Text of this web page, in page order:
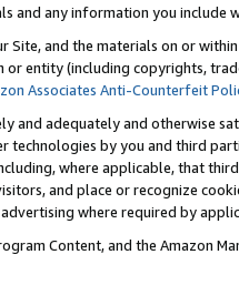
and any information you include
Site, and the materials on or
or entity (including copyrights,
Associates Anti-Counterfeit
and adequately and otherwise
technologies by you and third
where applicable, that
and place or recognize
where required by
Content, and the Amazon